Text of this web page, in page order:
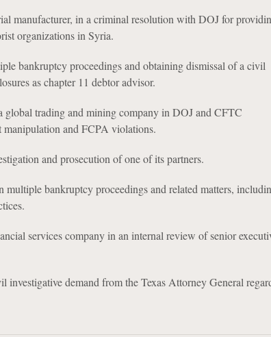
manufacturer, in a criminal resolution with DOJ for
organizations in Syria.
bankruptcy proceedings and obtaining dismissal of a civil
as chapter 11 debtor advisor.
global trading and mining company in DOJ and CFTC
manipulation and FCPA violations.
and prosecution of one of its partners.
bankruptcy proceedings and related matters,
services company in an internal review of senior
investigative demand from the Texas Attorney General